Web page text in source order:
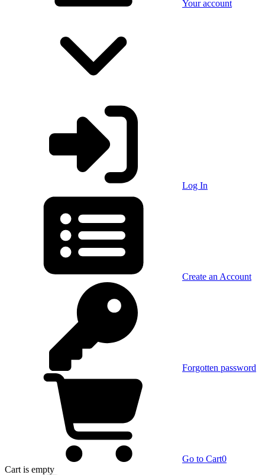
Your account
Log In
Create an Account
Forgotten password
Go to Cart0
Cart is empty